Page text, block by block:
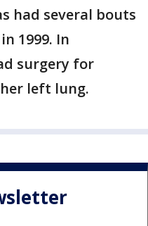
had several bouts
1999. In
surgery for
left lung.